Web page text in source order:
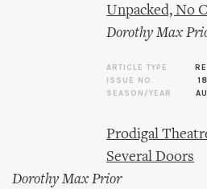
Unpacked, No
Dorothy Max
ARTICLE TYPE
ISSUE NO.
SEASON/YEAR
Prodigal
Several Doors
Dorothy Max Prior